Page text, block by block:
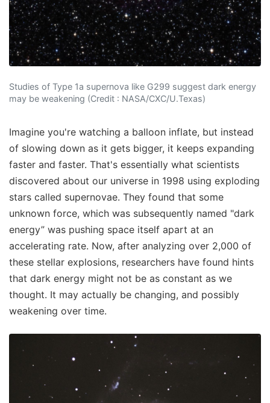
Studies of Type 1a supernova like G299 suggest dark energy
may be weakening (Credit : NASA/CXC/U.Texas)
Imagine you're watching a balloon inflate, but instead
of slowing down as it gets bigger, it keeps expanding
faster and faster. That's essentially what scientists
discovered about our universe in 1998 using exploding
stars called supernovae. They found that some
unknown force, which was subsequently named "dark
energy” was pushing space itself apart at an
accelerating rate. Now, after analyzing over 2,000 of
these stellar explosions, researchers have found hints
that dark energy might not be as constant as we
thought. It may actually be changing, and possibly
weakening over time.